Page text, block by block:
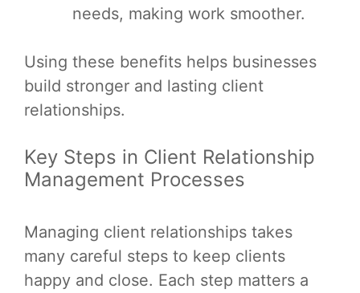
needs, making work smoother.
Using these benefits helps businesses
build stronger and lasting client
relationships.
Key Steps in Client Relationship
Management Processes
Managing client relationships takes
many careful steps to keep clients
happy and close. Each step matters a